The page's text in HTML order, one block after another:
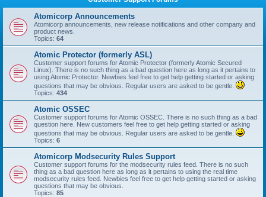
Atomicorp Announcements
Atomicorp announcements, new release notifications and other company and
product news.
Topics: 64
Atomic Protector (formerly ASL)
Customer support forums for Atomic Protector (formerly Atomic Secured
Linux). There is no such thing as a bad question here as long as it pertains to
using Atomic Protector. Newbies feel free to get help getting started or asking
questions that may be obvious. Regular users are asked to be gentle.
Topics: 434
Atomic OSSEC
Customer support forums for Atomic OSSEC. There is no such thing as a bad
question here. New customers feel free to get help getting started or asking
questions that may be obvious. Regular users are asked to be gentle.
Topics: 6
Atomicorp Modsecurity Rules Support
Customer support forums for the modsecurity rules feed. There is no such
thing as a bad question here as long as it pertains to using the real time
modsecurity rules feed. Newbies feel free to get help getting started or asking
questions that may be obvious.
Topics: 85